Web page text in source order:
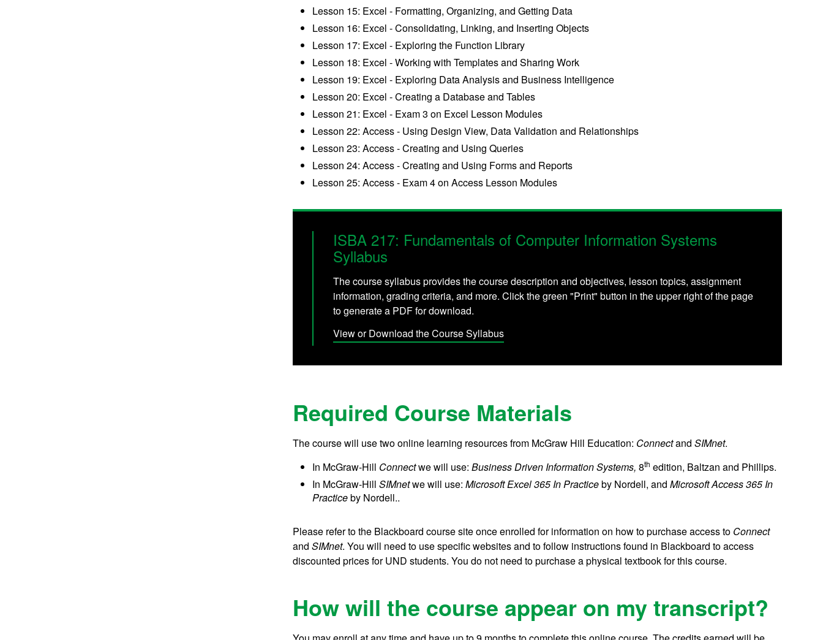
Lesson 15: Excel - Formatting, Organizing, and Getting Data
Lesson 16: Excel - Consolidating, Linking, and Inserting Objects
Lesson 17: Excel - Exploring the Function Library
Lesson 18: Excel - Working with Templates and Sharing Work
Lesson 19: Excel - Exploring Data Analysis and Business Intelligence
Lesson 20: Excel - Creating a Database and Tables
Lesson 21: Excel - Exam 3 on Excel Lesson Modules
Lesson 22: Access - Using Design View, Data Validation and Relationships
Lesson 23: Access - Creating and Using Queries
Lesson 24: Access - Creating and Using Forms and Reports
Lesson 25: Access - Exam 4 on Access Lesson Modules
ISBA 217: Fundamentals of Computer Information Systems
Syllabus
The course syllabus provides the course description and objectives, lesson topics, assignment
information, grading criteria, and more. Click the green "Print" button in the upper right of the page
to generate a PDF for download.
View or Download the Course Syllabus
Required Course Materials
The course will use two online learning resources from McGraw Hill Education: ConnectandSIMnet.
In McGraw-Hill Connectwe will use:Business Driven Information Systems, 8th edition, Baltzan and Phillips.
In McGraw-HillSIMnetwe will use:Microsoft Excel 365 In Practiceby Nordell, andMicrosoft Access 365 In
Practiceby Nordell..
Please refer to the Blackboard course site once enrolled for information on how to purchase access to Connect
andSIMnet. You will need to use specific websites and to follow instructions found in Blackboard to access
discounted prices for UND students. You do not need to purchase a physical textbook for this course.
How will the course appear on my transcript?